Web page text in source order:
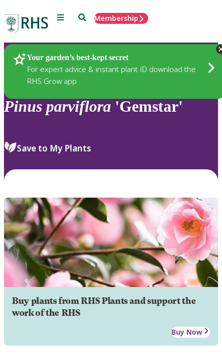
Menu SearchMembership
Your garden’s best-kept secret
For expert advice & instant plant ID download the
RHS Grow app
Plants
Pinus parviflora 'Gemstar'
Save to My Plants
Buy plants from RHS Plants and support the
work of the RHS
Buy Now